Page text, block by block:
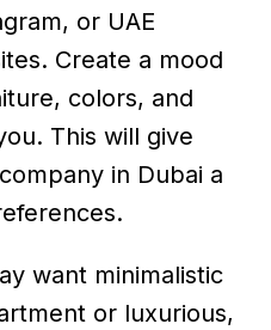
or UAE
Create a mood
colors, and
This will give
in Dubai a
want minimalistic
or luxurious,